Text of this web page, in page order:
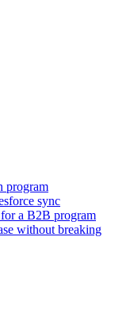
program
sync
a B2B program
without breaking